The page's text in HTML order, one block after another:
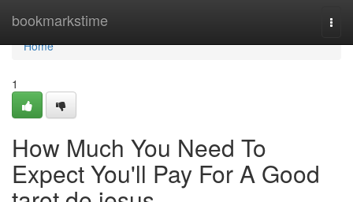
bookmarkstime
Home
Home
1
How Much You Need To
Expect You'll Pay For A Good